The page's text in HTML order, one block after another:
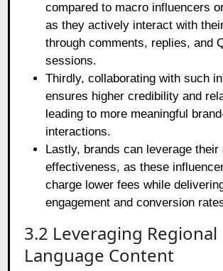
compared to macro influencers
as they actively interact with
through comments, replies, and
sessions.
Thirdly, collaborating with such
ensures higher credibility and
leading to more meaningful
interactions.
Lastly, brands can leverage their
effectiveness, as these
charge lower fees while
engagement and conversion
3.2 Leveraging Regional
Language Content